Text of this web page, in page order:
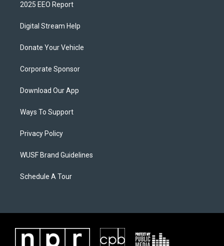
2025 EEO Report
Digital Stream Help
Donate Your Vehicle
Corporate Sponsor
Download Our App
Ways To Support
Privacy Policy
WUSF Brand Guidelines
Schedule A Tour